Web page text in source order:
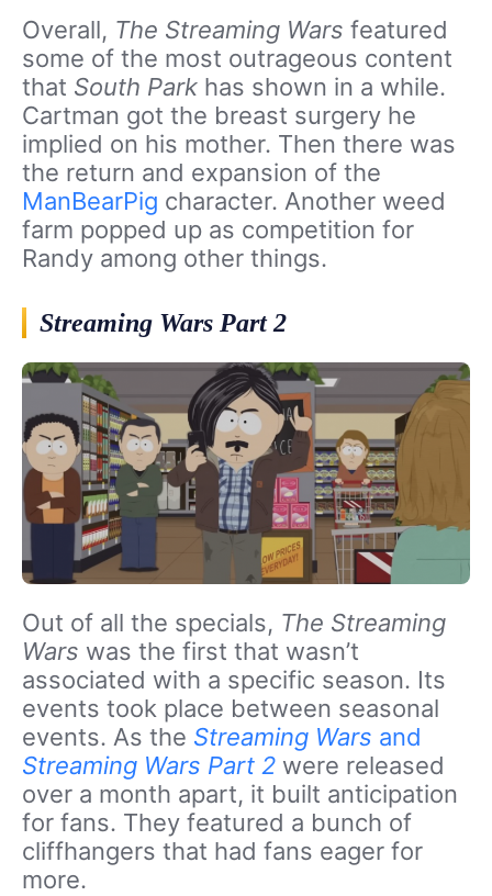
Overall, The Streaming Wars featured
some of the most outrageous content
that South Park has shown in a while.
Cartman got the breast surgery he
implied on his mother. Then there was
the return and expansion of the
ManBearPig character. Another weed
farm popped up as competition for
Randy among other things.
Streaming Wars Part 2
Out of all the specials, The Streaming
Wars was the first that wasn’t
associated with a specific season. Its
events took place between seasonal
events. As the Streaming Wars and
Streaming Wars Part 2 were released
over a month apart, it built anticipation
for fans. They featured a bunch of
cliffhangers that had fans eager for
more.